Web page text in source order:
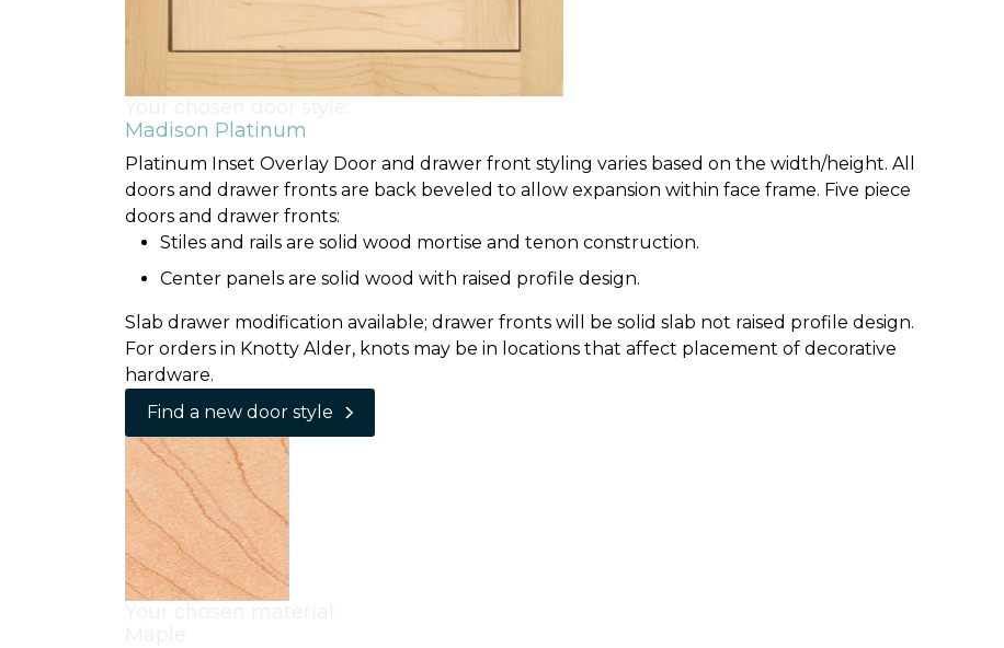
Your chosen door style:
Madison Platinum
Platinum Inset Overlay Door and drawer front styling varies based on the width/height. All
doors and drawer fronts are back beveled to allow expansion within face frame. Five piece
doors and drawer fronts:
Stiles and rails are solid wood mortise and tenon construction.
Center panels are solid wood with raised profile design.
Slab drawer modification available; drawer fronts will be solid slab not raised profile design.
For orders in Knotty Alder, knots may be in locations that affect placement of decorative
hardware.
Find a new door style
Your chosen material:
Maple